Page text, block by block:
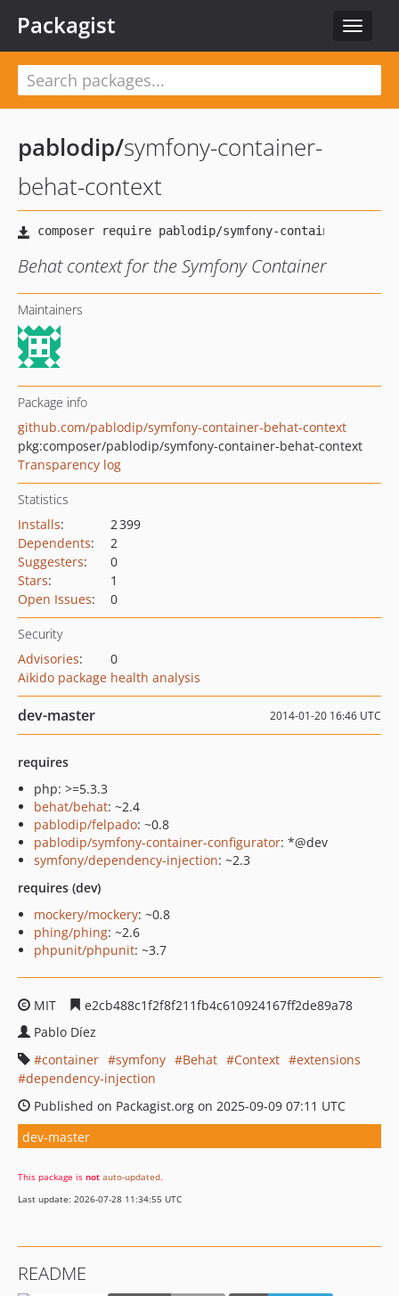
Toggle
Packagist
pablodip/symfony-container-
behat-context
Behat context for the Symfony Container
Maintainers
Package info
github.com/pablodip/symfony-container-behat-context
pkg:composer/pablodip/symfony-container-behat-context
Transparency log
Statistics
Installs:
2 399
Dependents:
2
Suggesters:
0
Stars:
1
Open Issues: 0
Security
Advisories:
0
Aikido package health analysis
dev-master 2014-01-20 16:46 UTC
requires
php: >=5.3.3
behat/behat: ~2.4
pablodip/felpado: ~0.8
pablodip/symfony-container-configurator: *@dev
symfony/dependency-injection: ~2.3
requires (dev)
mockery/mockery: ~0.8
phing/phing: ~2.6
phpunit/phpunit: ~3.7
MIT
e2cb488c1f2f8f211fb4c610924167ff2de89a78
Pablo Díez
container
symfony Behat Context
extensions
dependency-injection
Published on Packagist.org on 2025-09-09 07:11 UTC
dev-master
This package is not auto-updated.
Last update: 2026-07-28 11:34:55 UTC
README